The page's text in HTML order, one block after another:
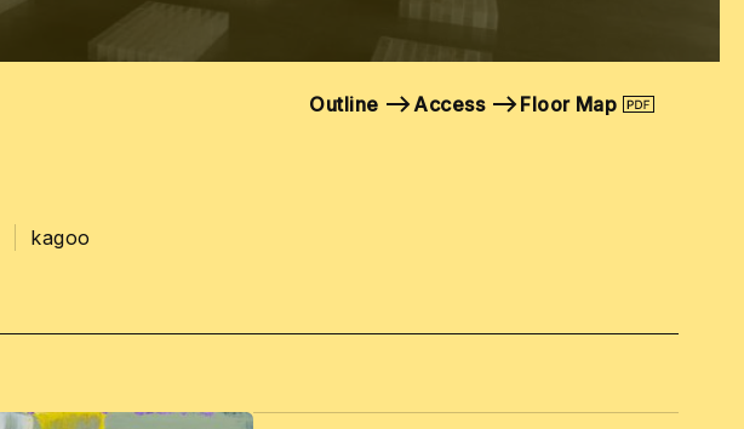
Outline Access Floor Map
kagoo